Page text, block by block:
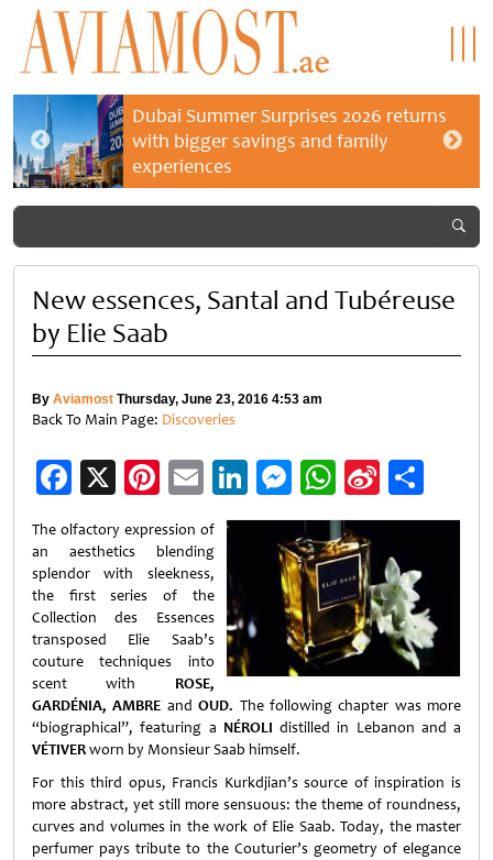
Dubai Summer Surprises 2026 returns
with bigger savings and family
experiences
New essences, Santal and Tubéreuse
by Elie Saab
By Aviamost Thursday, June 23, 2016 4:53 am
Back To Main Page: Discoveries
Facebook
X Pinterest
EmailLinkedIn
Messenger
WhatsApp
Sina
Weibo
The olfactory expression of
an aesthetics blending
splendor with sleekness,
the first series of the
Collection des Essences
transposed Elie Saab’s
couture techniques into
scent with ROSE,
GARDÉNIA, AMBRE andOUD. The following chapter was more
“biographical”, featuring a NÉROLI distilled in Lebanon and a
VÉTIVERworn by Monsieur Saab himself.
For this third opus, Francis Kurkdjian’s source of inspiration is
more abstract, yet still more sensuous: the theme of roundness,
curves and volumes in the work of Elie Saab. Today, the master
perfumer pays tribute to the Couturier’s geometry of elegance